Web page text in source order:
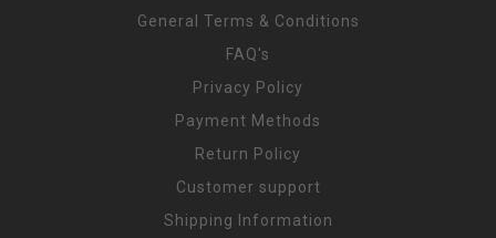
General Terms & Conditions
FAQ's
Privacy Policy
Payment Methods
Return Policy
Customer support
Shipping Information